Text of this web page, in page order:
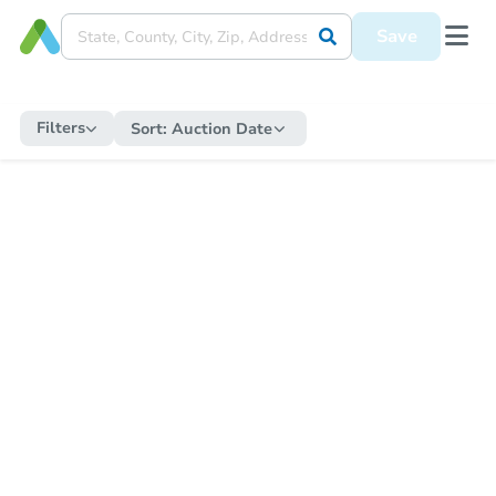
Save
Filters Sort: Auction Date